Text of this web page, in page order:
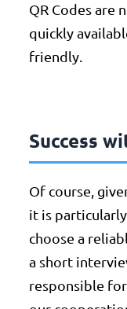
QR Codes are
quickly
friendly.
Success
Of course,
it is
choose a
a short
responsible